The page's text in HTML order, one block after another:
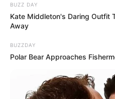
Home Blog Altin Zhupa
Tag:Altin Zhupa
BUZZ DAY
Kate Middleton's Daring Outfit
Away
BUZZDAY
Polar Bear Approaches